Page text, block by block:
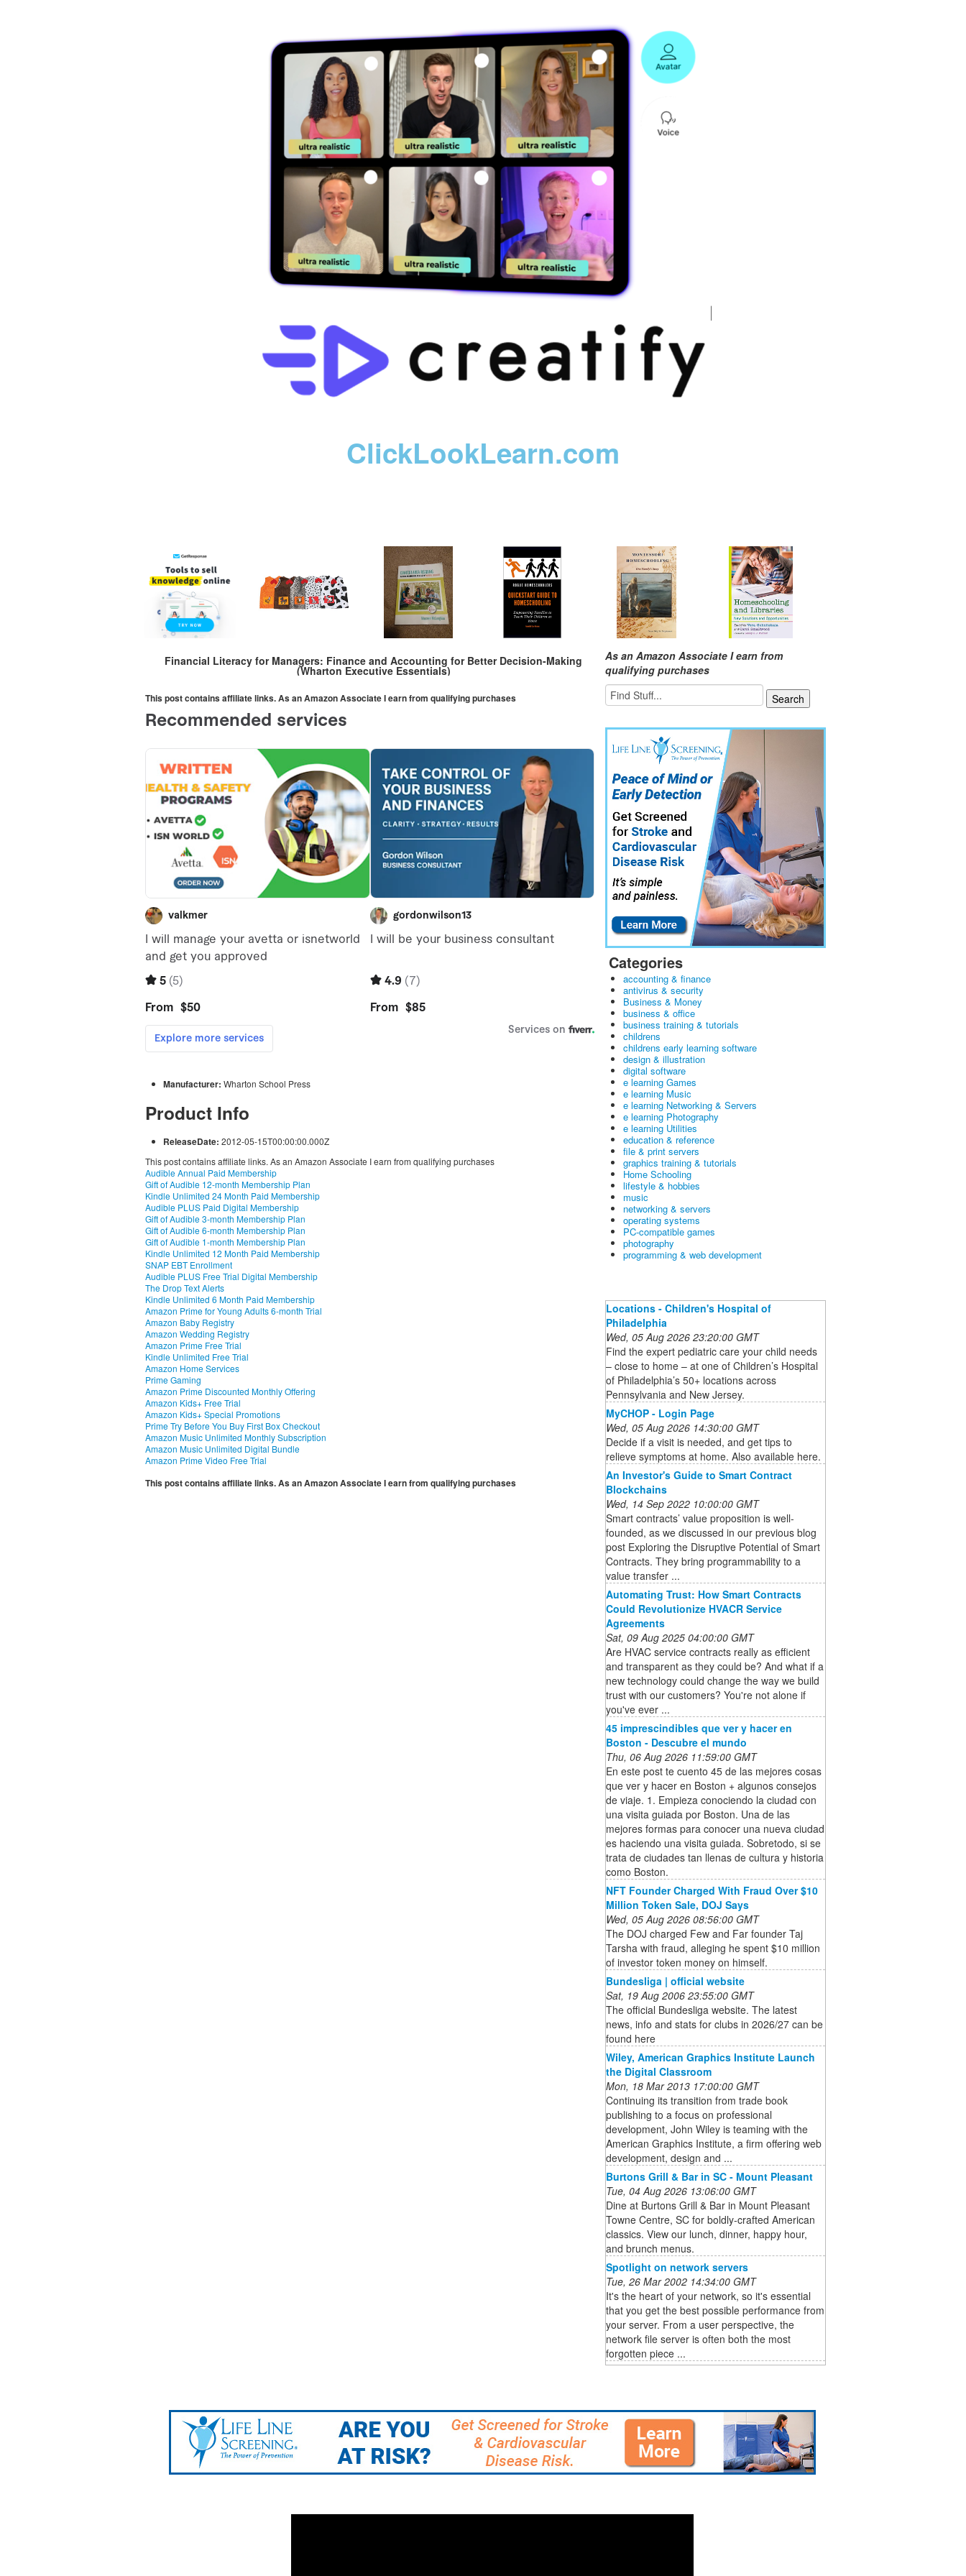
ClickLookLearn.com
Financial Literacy for Managers: Finance and Accounting for Better Decision-Making
(Wharton Executive Essentials)
This post contains affiliate links. As an Amazon Associate I earn from qualifying purchases
Manufacturer: Wharton School Press
Product Info
ReleaseDate: 2012-05-15T00:00:00.000Z
This post contains affiliate links. As an Amazon Associate I earn from qualifying purchases
Audible Annual Paid Membership
Gift of Audible 12-month Membership Plan
Kindle Unlimited 24 Month Paid Membership
Audible PLUS Paid Digital Membership
Gift of Audible 3-month Membership Plan
Gift of Audible 6-month Membership Plan
Gift of Audible 1-month Membership Plan
Kindle Unlimited 12 Month Paid Membership
SNAP EBT Enrollment
Audible PLUS Free Trial Digital Membership
The Drop Text Alerts
Kindle Unlimited 6 Month Paid Membership
Amazon Prime for Young Adults 6-month Trial
Amazon Baby Registry
Amazon Wedding Registry
Amazon Prime Free Trial
Kindle Unlimited Free Trial
Amazon Home Services
Prime Gaming
Amazon Prime Discounted Monthly Offering
Amazon Kids+ Free Trial
Amazon Kids+ Special Promotions
Prime Try Before You Buy First Box Checkout
Amazon Music Unlimited Monthly Subscription
Amazon Music Unlimited Digital Bundle
Amazon Prime Video Free Trial
This post contains affiliate links. As an Amazon Associate I earn from qualifying purchases
As an Amazon Associate I earn from
qualifying purchases
Categories
accounting & finance
antivirus & security
Business & Money
business & office
business training & tutorials
childrens
childrens early learning software
design & illustration
digital software
e learning Games
e learning Music
e learning Networking & Servers
e learning Photography
e learning Utilities
education & reference
file & print servers
graphics training & tutorials
Home Schooling
lifestyle & hobbies
music
networking & servers
operating systems
PC-compatible games
photography
programming & web development
Locations - Children's Hospital of
Philadelphia
Wed, 05 Aug 2026 23:20:00 GMT
Find the expert pediatric care your child needs
– close to home – at one of Children’s Hospital
of Philadelphia’s 50+ locations across
Pennsylvania and New Jersey.
MyCHOP - Login Page
Wed, 05 Aug 2026 14:30:00 GMT
Decide if a visit is needed, and get tips to
relieve symptoms at home. Also available here.
An Investor's Guide to Smart Contract
Blockchains
Wed, 14 Sep 2022 10:00:00 GMT
Smart contracts’ value proposition is well-
founded, as we discussed in our previous blog
post Exploring the Disruptive Potential of Smart
Contracts. They bring programmability to a
value transfer ...
Automating Trust: How Smart Contracts
Could Revolutionize HVACR Service
Agreements
Sat, 09 Aug 2025 04:00:00 GMT
Are HVAC service contracts really as efficient
and transparent as they could be? And what if a
new technology could change the way we build
trust with our customers? You're not alone if
you've ever ...
45 imprescindibles que ver y hacer en
Boston - Descubre el mundo
Thu, 06 Aug 2026 11:59:00 GMT
En este post te cuento 45 de las mejores cosas
que ver y hacer en Boston + algunos consejos
de viaje. 1. Empieza conociendo la ciudad con
una visita guiada por Boston. Una de las
mejores formas para conocer una nueva ciudad
es haciendo una visita guiada. Sobretodo, si se
trata de ciudades tan llenas de cultura y historia
como Boston.
NFT Founder Charged With Fraud Over $10
Million Token Sale, DOJ Says
Wed, 05 Aug 2026 08:56:00 GMT
The DOJ charged Few and Far founder Taj
Tarsha with fraud, alleging he spent $10 million
of investor token money on himself.
Bundesliga | official website
Sat, 19 Aug 2006 23:55:00 GMT
The official Bundesliga website. The latest
news, info and stats for clubs in 2026/27 can be
found here
Wiley, American Graphics Institute Launch
the Digital Classroom
Mon, 18 Mar 2013 17:00:00 GMT
Continuing its transition from trade book
publishing to a focus on professional
development, John Wiley is teaming with the
American Graphics Institute, a firm offering web
development, design and ...
Burtons Grill & Bar in SC - Mount Pleasant
Tue, 04 Aug 2026 13:06:00 GMT
Dine at Burtons Grill & Bar in Mount Pleasant
Towne Centre, SC for boldly-crafted American
classics. View our lunch, dinner, happy hour,
and brunch menus.
Spotlight on network servers
Tue, 26 Mar 2002 14:34:00 GMT
It's the heart of your network, so it's essential
that you get the best possible performance from
your server. From a user perspective, the
network file server is often both the most
forgotten piece ...